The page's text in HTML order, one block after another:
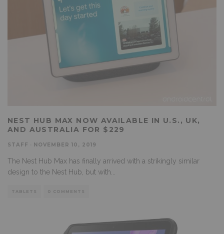
NEST HUB MAX NOW AVAILABLE IN U.S., UK,
AND AUSTRALIA FOR $229
STAFF NOVEMBER 10, 2019
The Nest Hub Max has finally arrived with a strikingly similar
design to the Nest Hub, but with...
TABLETS 0 COMMENTS